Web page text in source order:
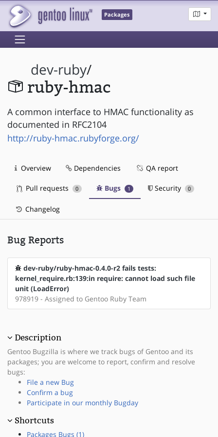
Packages
dev-ruby/
ruby-hmac
A common interface to HMAC functionality as
documented in RFC2104
http://ruby-hmac.rubyforge.org/
Overview Dependencies QA report
Pull requests 0 Bugs 1 Security 0
Changelog
Bug Reports
dev-ruby/ruby-hmac-0.4.0-r2 fails tests:
kernel_require.rb:139:in require: cannot load such file
unit (LoadError)
978919 - Assigned to Gentoo Ruby Team
Description
Gentoo Bugzilla is where we track bugs of Gentoo and its
packages; you are welcome to report, confirm and resolve
bugs:
File a new Bug
Confirm a bug
Participate in our monthly Bugday
Shortcuts
Packages Bugs (1)